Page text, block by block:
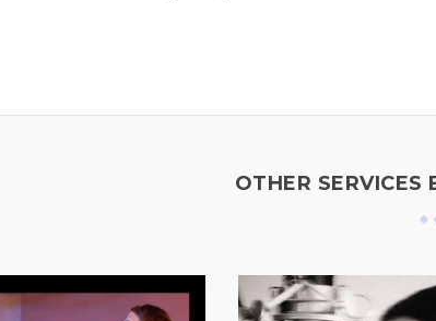
OTHER SERVICES